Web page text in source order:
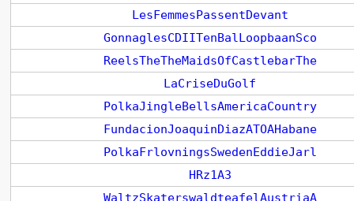
LesFemmesPassentDevant
GonnaglesCDIITenBalLoopbaanSco
ReelsTheTheMaidsOfCastlebarThe
LaCriseDuGolf
PolkaJingleBellsAmericaCountry
FundacionJoaquinDiazATOAHabane
PolkaFrlovningsSwedenEddieJarl
HRz1A3
WaltzSkaterswaldteafelAustriaA